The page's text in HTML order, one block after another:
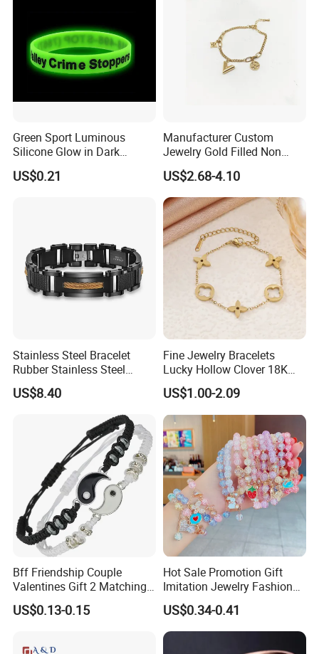
Green Sport Luminous
Silicone Glow in Dark
Bracelet
US$0.21
Manufacturer Custom
Jewelry Gold Filled Non
Tarnish 14K 18K Gold
Plated Stainless Steel
Clover Bracelet Wholesale
Women Fashion Designer
Replica Brand Jewelry
US$2.68-4.10
Stainless Steel Bracelet
Rubber Stainless Steel
Bracelet Wholesale
Stainless Steel Bracelet
Clasp Stainless Steel
Bracelet Clasp Stainless
Steel Bracelet Silico
US$8.40
Fine Jewelry Bracelets
Lucky Hollow Clover 18K
Gold Bracelet Never Fade
Stainless Steel Women
Bracelet
US$1.00-2.09
Bff Friendship Couple
Valentines Gift 2 Matching
Yin Yang Adjustable Cord
Bracelet
US$0.13-0.15
Hot Sale Promotion Gift
Imitation Jewelry Fashion
Accessories Cartoon
Children's Bracelet Female
Princess Glass Beaded
Wristband Cute Girl Baby
US$0.34-0.41